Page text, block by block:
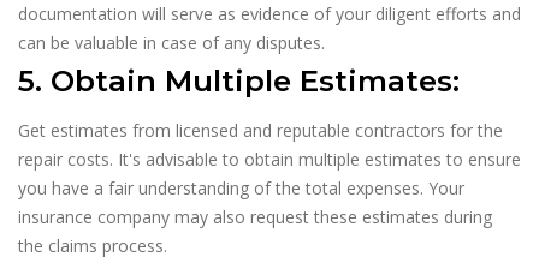
documentation will serve as evidence of your diligent efforts and
can be valuable in case of any disputes.
5. Obtain Multiple Estimates:
Get estimates from licensed and reputable contractors for the
repair costs. It's advisable to obtain multiple estimates to ensure
you have a fair understanding of the total expenses. Your
insurance company may also request these estimates during
the claims process.